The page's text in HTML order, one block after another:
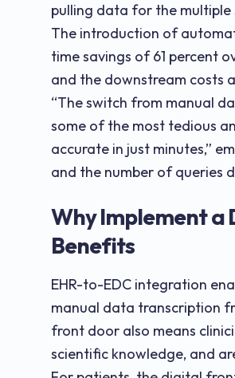
pulling data for the multiple
The introduction of
time savings of 61 percent
and the downstream costs
“The switch from manual
some of the most tedious
accurate in just minutes,”
and the number of queries
Why Implement a
Benefits
EHR-to-EDC integration
manual data transcription
front door also means
scientific knowledge, and